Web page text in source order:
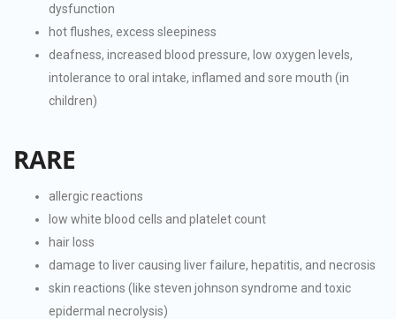
dysfunction
hot flushes, excess sleepiness
deafness, increased blood pressure, low oxygen levels,
intolerance to oral intake, inflamed and sore mouth (in
children)
RARE
allergic reactions
low white blood cells and platelet count
hair loss
damage to liver causing liver failure, hepatitis, and necrosis
skin reactions (like steven johnson syndrome and toxic
epidermal necrolysis)